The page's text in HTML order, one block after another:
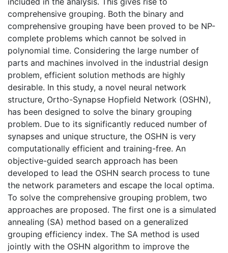
comprehensive grouping. Both the binary and
comprehensive grouping have been proved to be NP-
complete problems which cannot be solved in
polynomial time. Considering the large number of
parts and machines involved in the industrial design
problem, efficient solution methods are highly
desirable. In this study, a novel neural network
structure, Ortho-Synapse Hopfield Network (OSHN),
has been designed to solve the binary grouping
problem. Due to its significantly reduced number of
synapses and unique structure, the OSHN is very
computationally efficient and training-free. An
objective-guided search approach has been
developed to lead the OSHN search process to tune
the network parameters and escape the local optima.
To solve the comprehensive grouping problem, two
approaches are proposed. The first one is a simulated
annealing (SA) method based on a generalized
grouping efficiency index. The SA method is used
jointly with the OSHN algorithm to improve the